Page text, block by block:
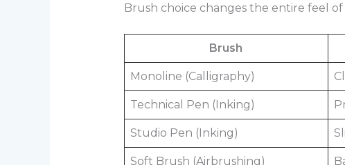
Brush choice changes the entire feel
Brush
Monoline (Calligraphy)
Technical Pen (Inking)
Studio Pen (Inking)
Soft Brush (Airbrushing)